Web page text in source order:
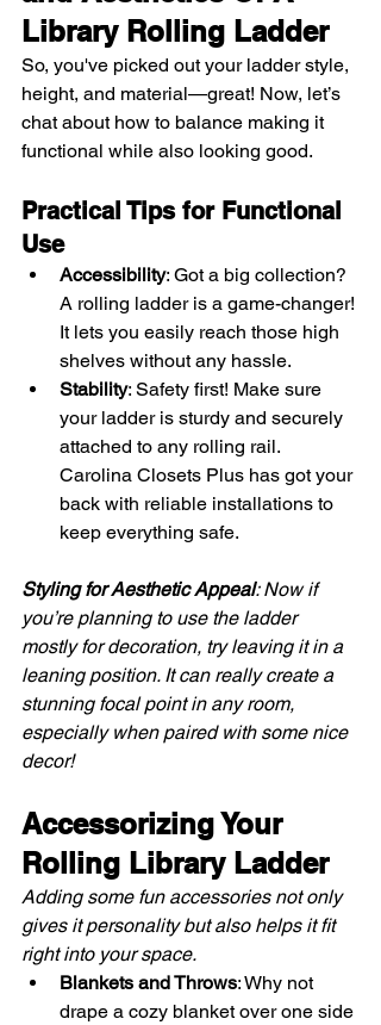
Library Rolling Ladder
So, you've picked out your ladder style,
height, and material—great! Now, let’s
chat about how to balance making it
functional while also looking good.
Practical Tips for Functional
Use
Accessibility: Got a big collection?
A rolling ladder is a game-changer!
It lets you easily reach those high
shelves without any hassle.
Stability: Safety first! Make sure
your ladder is sturdy and securely
attached to any rolling rail.
Carolina Closets Plus has got your
back with reliable installations to
keep everything safe.
Styling for Aesthetic Appeal: Now if
you’re planning to use the ladder
mostly for decoration, try leaving it in a
leaning position. It can really create a
stunning focal point in any room,
especially when paired with some nice
decor!
Accessorizing Your
Rolling Library Ladder
Adding some fun accessories not only
gives it personality but also helps it fit
right into your space.
Blankets and Throws: Why not
drape a cozy blanket over one side